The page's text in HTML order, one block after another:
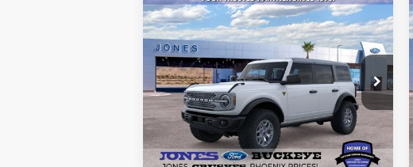
2025Ford Bronco
Badlands®
Special Offer
Price Drop
VIN:1FMEE9BPXSLB39829 Stock:25552
Model:E9B
In Stock Ext. Int.
$52,246
ALL-INCLUSIVE PRICE*
See More Details
Compare Vehicle